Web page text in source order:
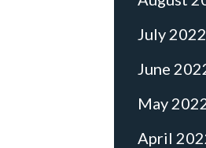
July 2022
June
May
April